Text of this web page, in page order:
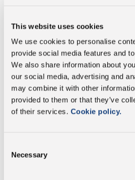
This website uses cookies
We use cookies to personalise
provide social media features and
We also share information about
our social media, advertising and
may combine it with other
provided to them or that they’ve
of their services. Cookie policy.
Selection
Necessary
of which saturates
Carbohydrate
of which sugars
Salt